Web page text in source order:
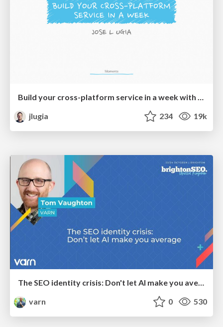
Build your cross-platform service in a week with App Engine
jlugia
234 19k
The SEO identity crisis: Don't let AI make you average
varn
0 530